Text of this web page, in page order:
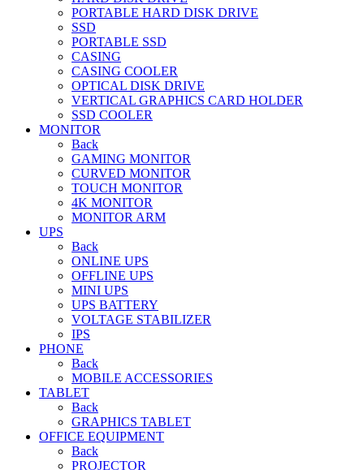
PORTABLE HARD DISK DRIVE
SSD
PORTABLE SSD
CASING
CASING COOLER
OPTICAL DISK DRIVE
VERTICAL GRAPHICS CARD HOLDER
SSD COOLER
MONITOR
Back
GAMING MONITOR
CURVED MONITOR
TOUCH MONITOR
4K MONITOR
MONITOR ARM
UPS
Back
ONLINE UPS
OFFLINE UPS
MINI UPS
UPS BATTERY
VOLTAGE STABILIZER
IPS
PHONE
Back
MOBILE ACCESSORIES
TABLET
Back
GRAPHICS TABLET
OFFICE EQUIPMENT
Back
PROJECTOR